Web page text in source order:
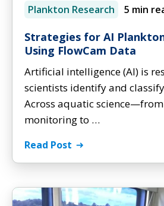
Plankton Research 5 min
Strategies for AI
Using FlowCam Data
Artificial intelligence (AI) is
scientists identify and
Across aquatic
monitoring to …
Read Post